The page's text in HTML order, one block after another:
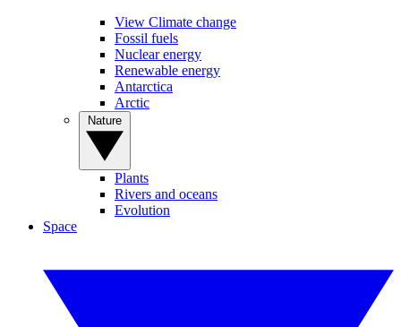
View Climate change
Fossil fuels
Nuclear energy
Renewable energy
Antarctica
Arctic
Plants
Rivers and oceans
Evolution
Space